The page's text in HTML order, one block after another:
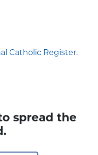
Catholic Register.
spread the